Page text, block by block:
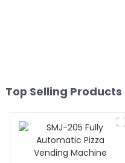
Top Selling Products